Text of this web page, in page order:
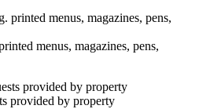
menus, magazines, pens,
provided by property